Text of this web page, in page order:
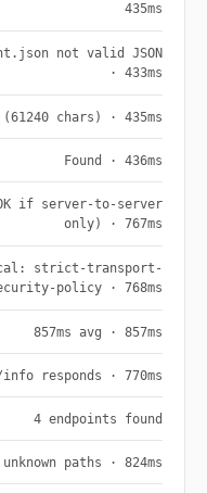
435ms
not valid JSON
· 433ms
(61240 chars) · 435ms
Found · 436ms
(OK if server-to-server
only) · 767ms
strict-transport-
policy · 768ms
857ms avg · 857ms
info responds · 770ms
4 endpoints found
paths · 824ms